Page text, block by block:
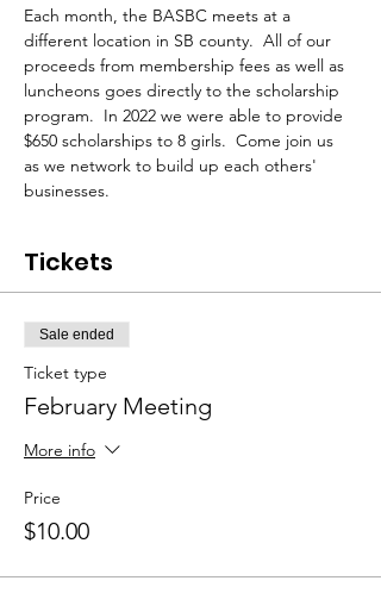
Each month, the BASBC meets at a
different location in SB county.  All of our
proceeds from membership fees as well as
luncheons goes directly to the scholarship
program.  In 2022 we were able to provide
$650 scholarships to 8 girls.  Come join us
as we network to build up each others'
businesses.
Tickets
Sale ended
Ticket type
February Meeting
More info
Price
$10.00